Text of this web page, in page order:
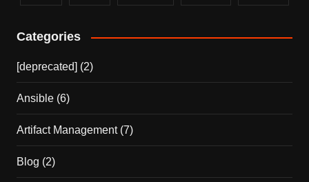
Categories
[deprecated] (2)
Ansible(6)
Artifact Management(7)
Blog (2)